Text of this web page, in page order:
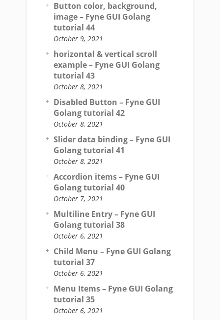
Button color, background,
image – Fyne GUI Golang
tutorial 44
October 9, 2021
horizontal & vertical scroll
example – Fyne GUI Golang
tutorial 43
October 8, 2021
Disabled Button – Fyne GUI
Golang tutorial 42
October 8, 2021
Slider data binding – Fyne GUI
Golang tutorial 41
October 8, 2021
Accordion items – Fyne GUI
Golang tutorial 40
October 7, 2021
Multiline Entry – Fyne GUI
Golang tutorial 38
October 6, 2021
Child Menu – Fyne GUI Golang
tutorial 37
October 6, 2021
Menu Items – Fyne GUI Golang
tutorial 35
October 6, 2021